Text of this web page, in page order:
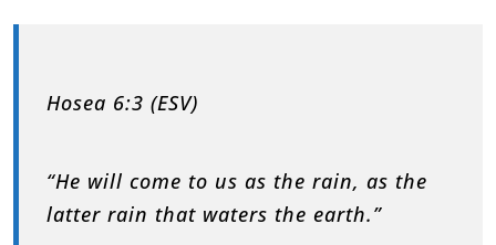
Hosea 6:3 (ESV)
“He will come to us as the rain, as the
latter rain that waters the earth.”